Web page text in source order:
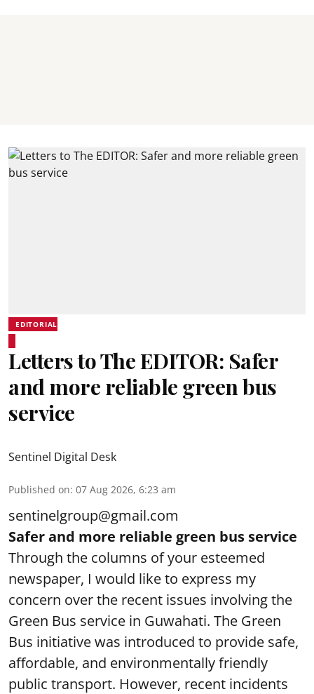
EDITORIAL
Letters to The EDITOR: Safer
and more reliable green bus
service
Sentinel Digital Desk
Published on: 07 Aug 2026, 6:23 am
sentinelgroup@gmail.com
Safer and more reliable green bus service
Through the columns of your esteemed
newspaper, I would like to express my
concern over the recent issues involving the
Green Bus service in Guwahati. The Green
Bus initiative was introduced to provide safe,
affordable, and environmentally friendly
public transport. However, recent incidents